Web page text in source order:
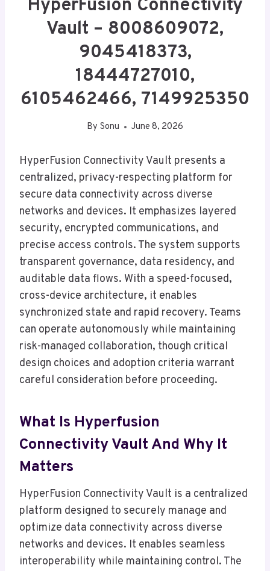
HyperFusion Connectivity
Vault – 8008609072,
9045418373,
18444727010,
6105462466, 7149925350
By Sonu June 8, 2026
HyperFusion Connectivity Vault presents a
centralized, privacy-respecting platform for
secure data connectivity across diverse
networks and devices. It emphasizes layered
security, encrypted communications, and
precise access controls. The system supports
transparent governance, data residency, and
auditable data flows. With a speed-focused,
cross-device architecture, it enables
synchronized state and rapid recovery. Teams
can operate autonomously while maintaining
risk-managed collaboration, though critical
design choices and adoption criteria warrant
careful consideration before proceeding.
What Is Hyperfusion
Connectivity Vault And Why It
Matters
HyperFusion Connectivity Vault is a centralized
platform designed to securely manage and
optimize data connectivity across diverse
networks and devices. It enables seamless
interoperability while maintaining control. The